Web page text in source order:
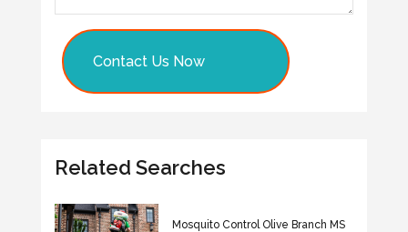
Contact Us Now
Related Searches
Mosquito Control Olive Branch MS